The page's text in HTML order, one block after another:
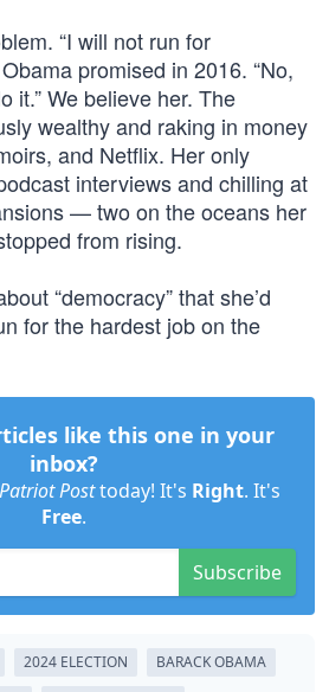
“I will not run for
promised in 2016. “No,
it.” We believe her. The
wealthy and raking in money
and Netflix. Her only
interviews and chilling at
— two on the oceans her
from rising.
“democracy” that she’d
for the hardest job on the
like this one in your
inbox?
Posttoday! It's Right. It's
Free.
Subscribe
2024 ELECTION
BARACK OBAMA